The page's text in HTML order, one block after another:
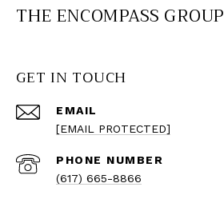
THE ENCOMPASS GROUP
GET IN TOUCH
EMAIL
[EMAIL PROTECTED]
PHONE NUMBER
(617) 665-8866